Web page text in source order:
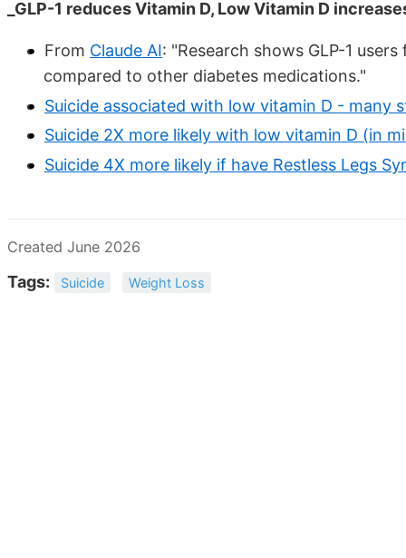
_GLP-1 reduces Vitamin D, Low Vitamin D
From Claude AI: "Research shows GLP-1
compared to other diabetes medications."
Suicide associated with low vitamin D - many
Suicide 2X more likely with low vitamin D (in
Suicide 4X more likely if have Restless Legs
Created June 2026
Tags: Suicide Weight Loss